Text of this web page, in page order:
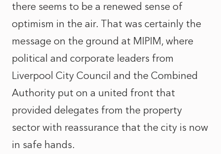
there seems to be a renewed sense of
optimism in the air. That was certainly the
message on the ground at MIPIM, where
political and corporate leaders from
Liverpool City Council and the Combined
Authority put on a united front that
provided delegates from the property
sector with reassurance that the city is now
in safe hands.